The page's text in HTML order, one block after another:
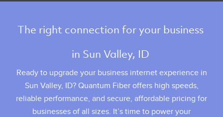
The right connection for your business
in Sun Valley, ID
Ready to upgrade your business internet experience in
Sun Valley, ID? Quantum Fiber offers high speeds,
reliable performance, and secure, affordable pricing for
businesses of all sizes. It’s time to power your